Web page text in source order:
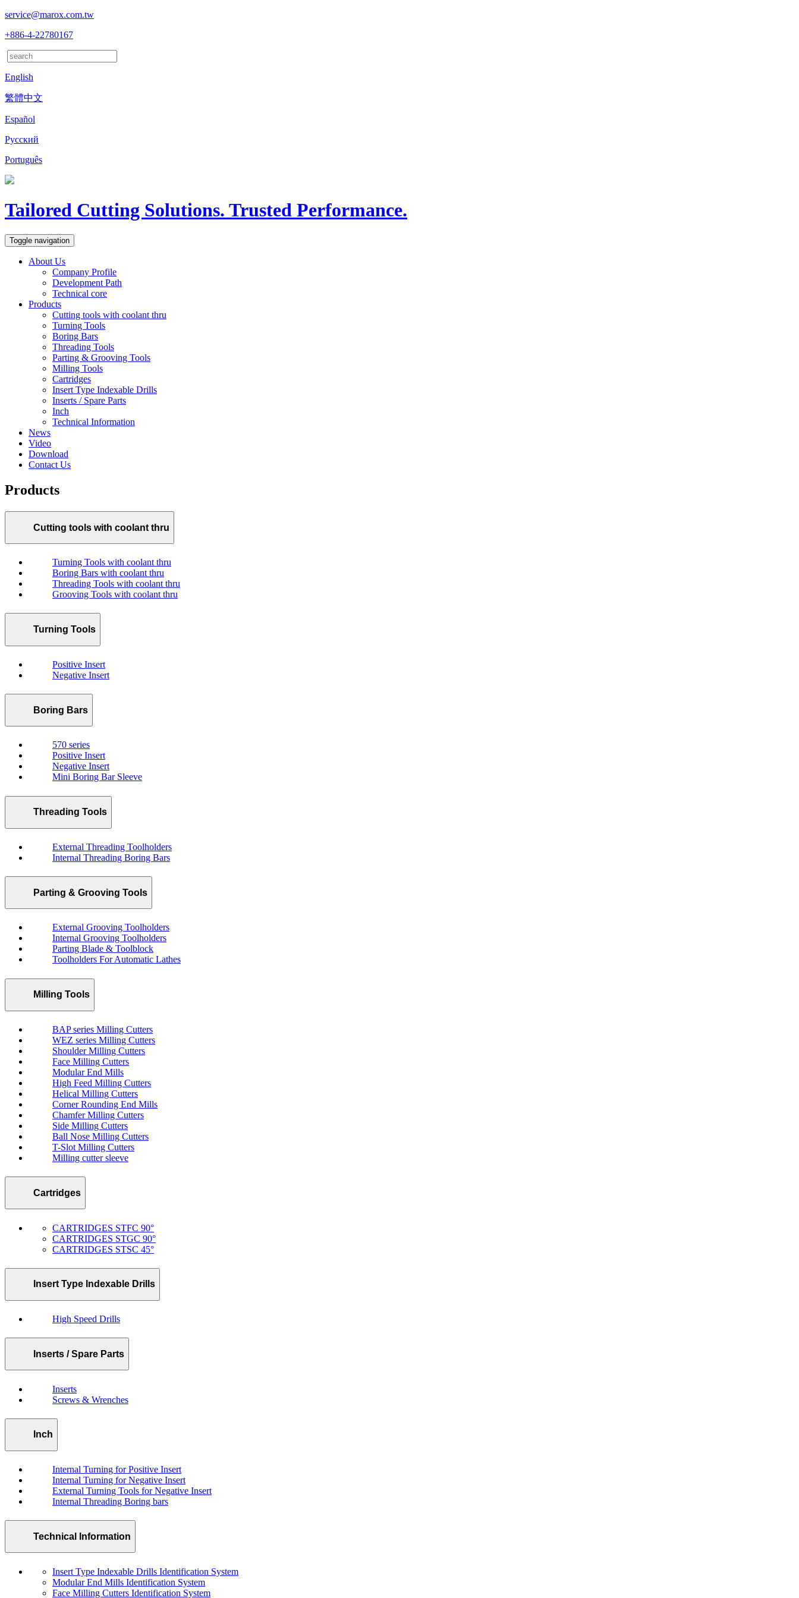
service@marox.com.tw
+886-4-22780167
English
繁體中文
Español
Русский
Português
Tailored Cutting Solutions. Trusted Performance.
Toggle navigation
About Us
Company Profile
Development Path
Technical core
Products
Cutting tools with coolant thru
Turning Tools
Boring Bars
Threading Tools
Parting & Grooving Tools
Milling Tools
Cartridges
Insert Type Indexable Drills
Inserts / Spare Parts
Inch
Technical Information
News
Video
Download
Contact Us
Products
Cutting tools with coolant thru
Turning Tools with coolant thru
Boring Bars with coolant thru
Threading Tools with coolant thru
Grooving Tools with coolant thru
Turning Tools
Positive Insert
Negative Insert
Boring Bars
570 series
Positive Insert
Negative Insert
Mini Boring Bar Sleeve
Threading Tools
External Threading Toolholders
Internal Threading Boring Bars
Parting & Grooving Tools
External Grooving Toolholders
Internal Grooving Toolholders
Parting Blade & Toolblock
Toolholders For Automatic Lathes
Milling Tools
BAP series Milling Cutters
WEZ series Milling Cutters
Shoulder Milling Cutters
Face Milling Cutters
Modular End Mills
High Feed Milling Cutters
Helical Milling Cutters
Corner Rounding End Mills
Chamfer Milling Cutters
Side Milling Cutters
Ball Nose Milling Cutters
T-Slot Milling Cutters
Milling cutter sleeve
Cartridges
CARTRIDGES STFC 90°
CARTRIDGES STGC 90°
CARTRIDGES STSC 45°
Insert Type Indexable Drills
High Speed Drills
Inserts / Spare Parts
Inserts
Screws & Wrenches
Inch
Internal Turning for Positive Insert
Internal Turning for Negative Insert
External Turning Tools for Negative Insert
Internal Threading Boring bars
Technical Information
Insert Type Indexable Drills Identification System
Modular End Mills Identification System
Face Milling Cutters Identification System